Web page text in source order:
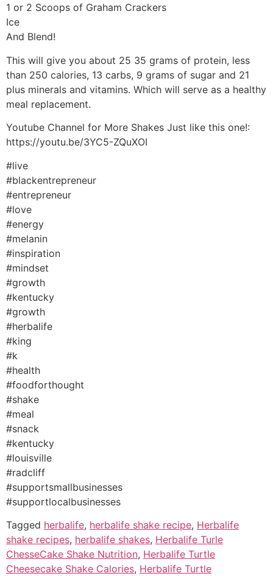
1 or 2 Scoops of Graham Crackers
Ice
And Blend!
This will give you about 25 35 grams of protein, less
than 250 calories, 13 carbs, 9 grams of sugar and 21
plus minerals and vitamins. Which will serve as a healthy
meal replacement.
Youtube Channel for More Shakes Just like this one!:
https://youtu.be/3YC5-ZQuXOI
#live
#blackentrepreneur
#entrepreneur
#love
#energy
#melanin
#inspiration
#mindset
#growth
#kentucky
#growth
#herbalife
#king
#k
#health
#foodforthought
#shake
#meal
#snack
#kentucky
#louisville
#radcliff
#supportsmallbusinesses
#supportlocalbusinesses
Tagged herbalife, herbalife shake recipe, Herbalife
shake recipes, herbalife shakes, Herbalife Turle
ChesseCake Shake Nutrition, Herbalife Turtle
Cheesecake Shake Calories, Herbalife Turtle